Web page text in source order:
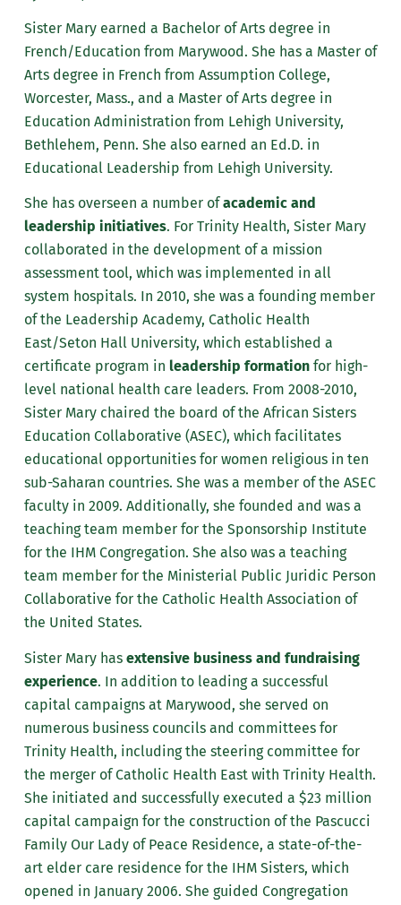
Sister Mary earned a Bachelor of Arts degree in
French/Education from Marywood. She has a Master of
Arts degree in French from Assumption College,
Worcester, Mass., and a Master of Arts degree in
Education Administration from Lehigh University,
Bethlehem, Penn. She also earned an Ed.D. in
Educational Leadership from Lehigh University.
She has overseen a number ofacademic and
leadership initiatives. For Trinity Health, Sister Mary
collaborated in the development of a mission
assessment tool, which was implemented in all
system hospitals. In 2010, she was a founding member
of the Leadership Academy, Catholic Health
East/Seton Hall University, which established a
certificate program in leadership formationfor high-
level national health care leaders. From 2008-2010,
Sister Mary chaired the board of the African Sisters
Education Collaborative (ASEC), which facilitates
educational opportunities for women religious in ten
sub-Saharan countries. She was a member of the ASEC
faculty in 2009. Additionally, she founded and was a
teaching team member for the Sponsorship Institute
for the IHM Congregation. She also was a teaching
team member for the Ministerial Public Juridic Person
Collaborative for the Catholic Health Association of
the United States.
Sister Mary has extensive business and fundraising
experience. In addition to leading a successful
capital campaigns at Marywood, she served on
numerous business councils and committees for
Trinity Health, including the steering committee for
the merger of Catholic Health East with Trinity Health.
She initiated and successfully executed a $23 million
capital campaign for the construction of the Pascucci
Family Our Lady of Peace Residence, a state-of-the-
art elder care residence for the IHM Sisters, which
opened in January 2006. She guided Congregation